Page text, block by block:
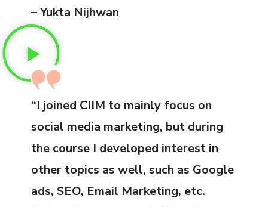
– Yukta Nijhwan
“I joined CIIM to mainly focus on
social media marketing, but during
the course I developed interest in
other topics as well, such as Google
ads, SEO, Email Marketing, etc.